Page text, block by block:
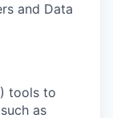
and Data
tools to
as